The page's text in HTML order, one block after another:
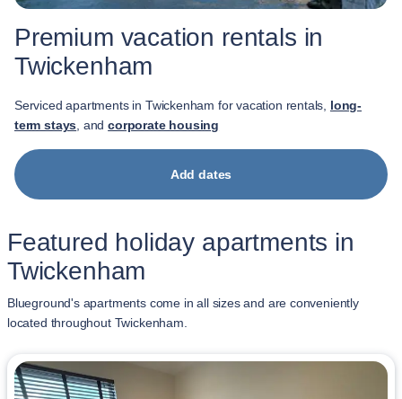
Premium vacation rentals in
Twickenham
Serviced apartments in Twickenham for vacation rentals, long-
term stays , andcorporate housing
Add dates
Featured holiday apartments in
Twickenham
Blueground's apartments come in all sizes and are conveniently
located throughout Twickenham.